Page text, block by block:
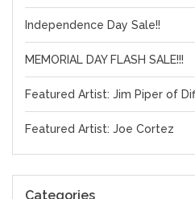
Independence Day Sale!!
MEMORIAL DAY FLASH SALE!!!
Featured Artist: Jim Piper of
Featured Artist: Joe Cortez
Categories